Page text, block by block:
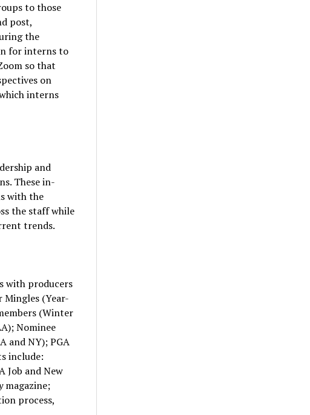
to those
post,
the
for interns to
so that
on
interns
and
These in-
with the
the staff while
trends.
with producers
(Year-
(Winter
Nominee
and NY); PGA
include:
Job and New
magazine;
process,